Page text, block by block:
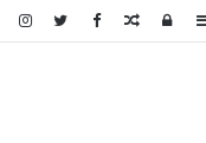
Log
Random